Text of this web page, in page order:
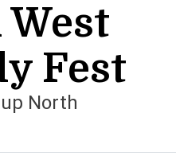
Fest
North